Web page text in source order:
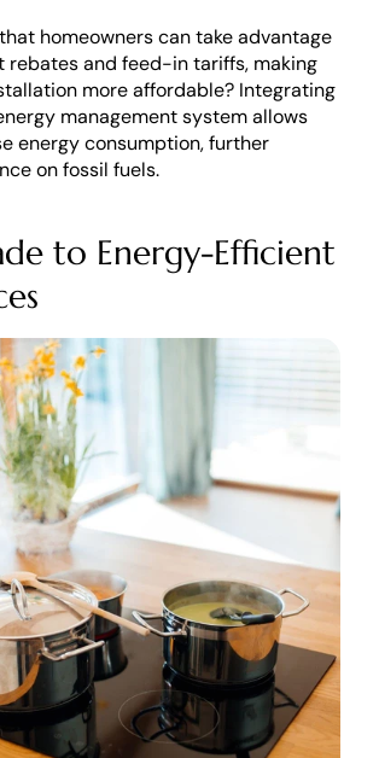
homeowners can take advantage
rebates and feed-in tariffs, making
more affordable? Integrating
management system allows
energy consumption, further
on fossil fuels.
to Energy-Efficient